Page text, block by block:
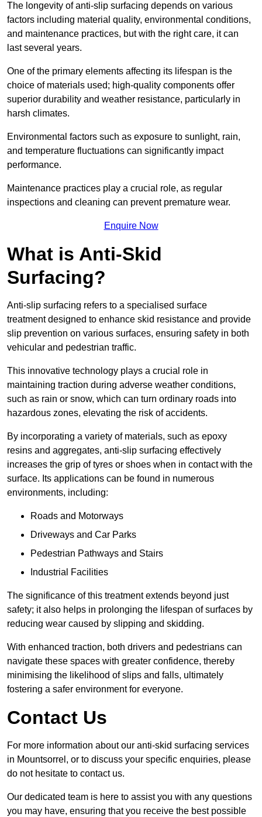
The longevity of anti-slip surfacing depends on various
factors including material quality, environmental conditions,
and maintenance practices, but with the right care, it can
last several years.
One of the primary elements affecting its lifespan is the
choice of materials used; high-quality components offer
superior durability and weather resistance, particularly in
harsh climates.
Environmental factors such as exposure to sunlight, rain,
and temperature fluctuations can significantly impact
performance.
Maintenance practices play a crucial role, as regular
inspections and cleaning can prevent premature wear.
Enquire Now
What is Anti-Skid
Surfacing?
Anti-slip surfacing refers to a specialised surface
treatment designed to enhance skid resistance and provide
slip prevention on various surfaces, ensuring safety in both
vehicular and pedestrian traffic.
This innovative technology plays a crucial role in
maintaining traction during adverse weather conditions,
such as rain or snow, which can turn ordinary roads into
hazardous zones, elevating the risk of accidents.
By incorporating a variety of materials, such as epoxy
resins and aggregates, anti-slip surfacing effectively
increases the grip of tyres or shoes when in contact with the
surface. Its applications can be found in numerous
environments, including:
Roads and Motorways
Driveways and Car Parks
Pedestrian Pathways and Stairs
Industrial Facilities
The significance of this treatment extends beyond just
safety; it also helps in prolonging the lifespan of surfaces by
reducing wear caused by slipping and skidding.
With enhanced traction, both drivers and pedestrians can
navigate these spaces with greater confidence, thereby
minimising the likelihood of slips and falls, ultimately
fostering a safer environment for everyone.
Contact Us
For more information about our anti-skid surfacing services
in Mountsorrel, or to discuss your specific enquiries, please
do not hesitate to contact us.
Our dedicated team is here to assist you with any questions
you may have, ensuring that you receive the best possible